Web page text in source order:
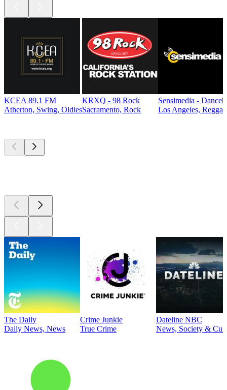
KCEA 89.1 FM
Atherton, Swing, Oldies
KRXQ - 98 Rock
Sacramento, Rock
Sensimedia -
Los Angeles, Reggae
The Daily
Daily News, News
Crime Junkie
True Crime
Dateline NBC
News, Society &